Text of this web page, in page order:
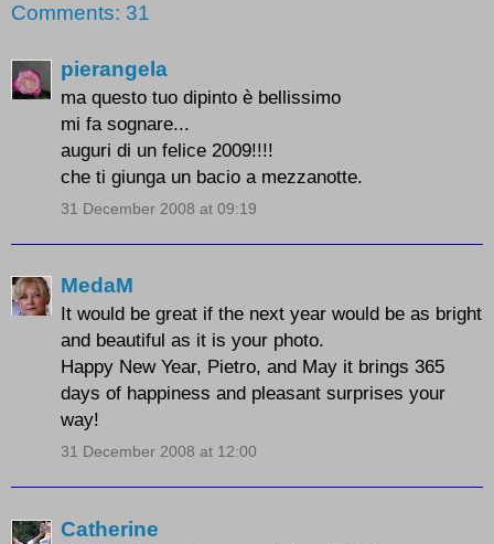
Comments: 31
pierangela
ma questo tuo dipinto è bellissimo
mi fa sognare...
auguri di un felice 2009!!!!
che ti giunga un bacio a mezzanotte.
31 December 2008 at 09:19
MedaM
It would be great if the next year would be as bright
and beautiful as it is your photo.
Happy New Year, Pietro, and May it brings 365
days of happiness and pleasant surprises your
way!
31 December 2008 at 12:00
Catherine